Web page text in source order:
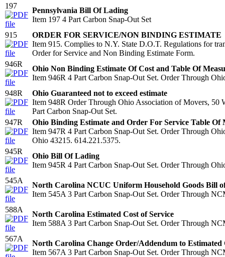
197
Pennsylvania Bill Of Lading
Item 197 4 Part Carbon Snap-Out Set
915
ORDER FOR SERVICE/NON BINDING ESTIMATE
Item 915. Complies to N.Y. State D.O.T. Regulations for
Order for Service and Non Binding Estimate Form.
946R
Ohio Non Binding Estimate Of Cost and Table Of
Item 946R 4 Part Carbon Snap-Out Set. Order Through
948R
Ohio Guaranteed not to exceed estimate
Item 948R Order Through Ohio Association of Movers, 50
Part Carbon Snap-Out Set.
947R
Ohio Binding Estimate and Order For Service Table Of
Item 947R 4 Part Carbon Snap-Out Set. Order Through
Ohio 43215. 614.221.5375.
945R
Ohio Bill Of Lading
Item 945R 4 Part Carbon Snap-Out Set. Order Through
545A
North Carolina NCUC Uniform Household Goods Bill
Item 545A 3 Part Carbon Snap-Out Set. Order Through
588A
North Carolina Estimated Cost of Service
Item 588A 3 Part Carbon Snap-Out Set. Order Through
567A
North Carolina Change Order/Addendum to Estimated
Item 567A 3 Part Carbon Snap-Out Set. Order Through